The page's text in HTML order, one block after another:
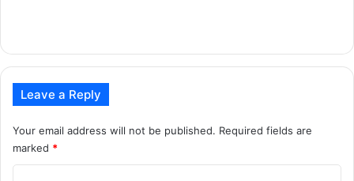
Leave a Reply
Your email address will not be published. Required fields are
marked *